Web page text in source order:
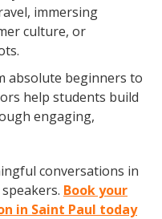
immersing
culture, or
absolute beginners to
help students build
engaging,
conversations in
Book your
in Saint Paul today